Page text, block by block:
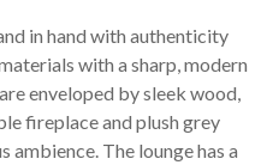
in hand with authenticity
with a sharp, modern
enveloped by sleek wood,
fireplace and plush grey
ambience. The lounge has a